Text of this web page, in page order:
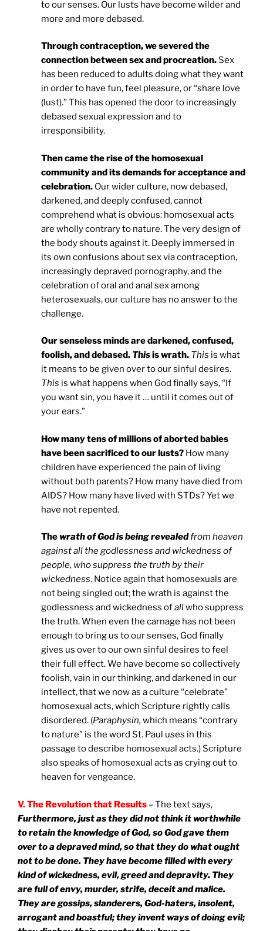
to our senses. Our lusts have become wilder and
more and more debased.
Through contraception, we severed the
connection between sex and procreation.Sex
has been reduced to adults doing what they want
in order to have fun, feel pleasure, or “share love
(lust).” This has opened the door to increasingly
debased sexual expression and to
irresponsibility.
Then came the rise of the homosexual
community and its demands for acceptance and
celebration. Our wider culture, now debased,
darkened, and deeply confused, cannot
comprehend what is obvious: homosexual acts
are wholly contrary to nature. The very design of
the body shouts against it. Deeply immersed in
its own confusions about sex via contraception,
increasingly depraved pornography, and the
celebration of oral and anal sex among
heterosexuals, our culture has no answer to the
challenge.
Our senseless minds are darkened, confused,
foolish, and debased. Thisis wrath. This is what
it means to be given over to our sinful desires.
This is what happens when God finally says, “If
you want sin, you have it … until it comes out of
your ears.”
How many tens of millions of aborted babies
have been sacrificed to our lusts? How many
children have experienced the pain of living
without both parents? How many have died from
AIDS? How many have lived with STDs? Yet we
have not repented.
Thewrath of God is being revealedfrom heaven
against all the godlessness and wickedness of
people, who suppress the truth by their
wickedness. Notice again that homosexuals are
not being singled out; the wrath is against the
godlessness and wickedness ofallwho suppress
the truth. When even the carnage has not been
enough to bring us to our senses, God finally
gives us over to our own sinful desires to feel
their full effect. We have become so collectively
foolish, vain in our thinking, and darkened in our
intellect, that we now as a culture “celebrate”
homosexual acts, which Scripture rightly calls
disordered. (Paraphysin, which means “contrary
to nature” is the word St. Paul uses in this
passage to describe homosexual acts.) Scripture
also speaks of homosexual acts as crying out to
heaven for vengeance.
V. The Revolution that Results – The text says,
Furthermore, just as they did not think it worthwhile
to retain the knowledge of God, so God gave them
over to a depraved mind, so that they do what ought
not to be done. They have become filled with every
kind of wickedness, evil, greed and depravity. They
are full of envy, murder, strife, deceit and malice.
They are gossips, slanderers, God-haters, insolent,
arrogant and boastful; they invent ways of doing evil;